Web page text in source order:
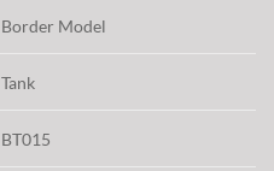
Border Model
Tank
BT015